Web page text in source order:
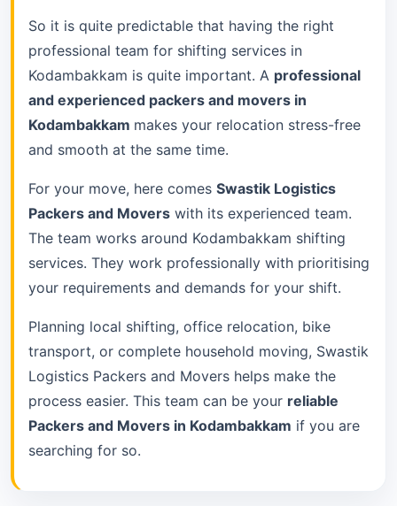
So it is quite predictable that having the right
professional team for shifting services in
Kodambakkam is quite important. A professional
and experienced packers and movers in
Kodambakkam makes your relocation stress-free
and smooth at the same time.
For your move, here comes Swastik Logistics
Packers and Movers with its experienced team.
The team works around Kodambakkam shifting
services. They work professionally with prioritising
your requirements and demands for your shift.
Planning local shifting, office relocation, bike
transport, or complete household moving, Swastik
Logistics Packers and Movers helps make the
process easier. This team can be your reliable
Packers and Movers in Kodambakkam if you are
searching for so.